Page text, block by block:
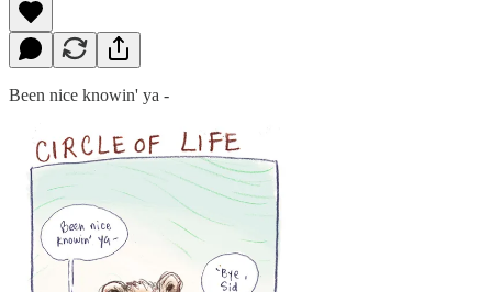
Been nice knowin' ya -